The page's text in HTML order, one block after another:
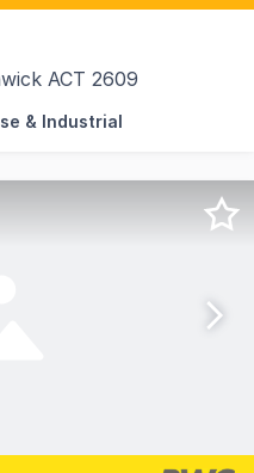
ACT 2609
are pleased to
& Industrial